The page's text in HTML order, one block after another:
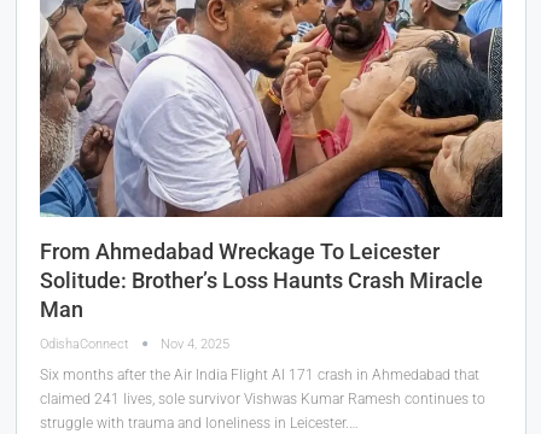
From Ahmedabad Wreckage To Leicester
Solitude: Brother’s Loss Haunts Crash Miracle
Man
OdishaConnect Nov 4, 2025
Six months after the Air India Flight AI 171 crash in Ahmedabad that
claimed 241 lives, sole survivor Vishwas Kumar Ramesh continues to
struggle with trauma and loneliness in Leicester.…